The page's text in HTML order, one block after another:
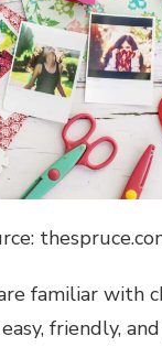
familiar with
friendly,